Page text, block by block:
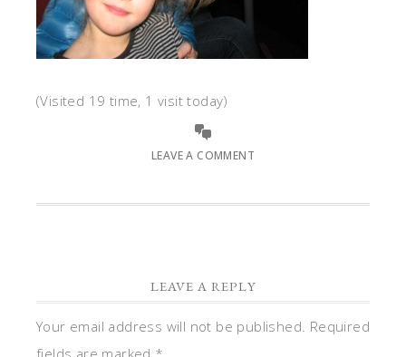
(Visited 19 time, 1 visit today)
LEAVE A COMMENT
LEAVE A REPLY
Your email address will not be published. Required
fields are marked *